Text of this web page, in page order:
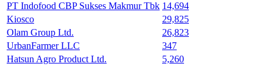
PT Indofood CBP Sukses Makmur Tbk 14,694
Kiosco
29,825
Olam Group Ltd.
26,823
UrbanFarmer LLC
347
Hatsun Agro Product Ltd.
5,260